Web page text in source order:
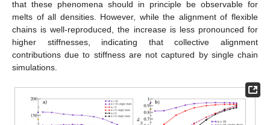
that these phenomena should in principle be observable for
melts of all densities. However, while the alignment of flexible
chains is well-reproduced, the increase is less pronounced for
higher stiffnesses, indicating that collective alignment
contributions due to stiffness are not captured by single chain
simulations.